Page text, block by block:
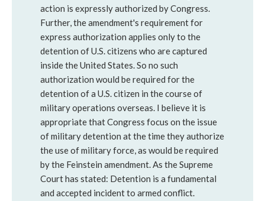
action is expressly authorized by Congress.
Further, the amendment's requirement for
express authorization applies only to the
detention of U.S. citizens who are captured
inside the United States. So no such
authorization would be required for the
detention of a U.S. citizen in the course of
military operations overseas. I believe it is
appropriate that Congress focus on the issue
of military detention at the time they authorize
the use of military force, as would be required
by the Feinstein amendment. As the Supreme
Court has stated: Detention is a fundamental
and accepted incident to armed conflict.